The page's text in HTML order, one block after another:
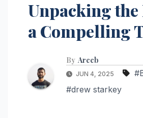
Unpacking the
a Compelling
By Areeb
JUN 4, 2025
#drew starkey